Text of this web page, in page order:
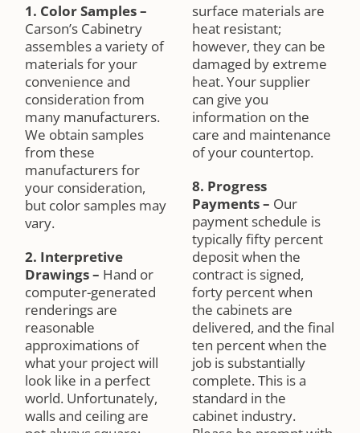
1. Color Samples–
Carson’s Cabinetry
assembles a variety of
materials for your
convenience and
consideration from
many manufacturers.
We obtain samples
from these
manufacturers for
your consideration,
but color samples may
vary.
2. Interpretive
Drawings– Hand or
computer-generated
renderings are
reasonable
approximations of
what your project will
look like in a perfect
world. Unfortunately,
walls and ceiling are
surface materials are
heat resistant;
however, they can be
damaged by extreme
heat. Your supplier
can give you
information on the
care and maintenance
of your countertop.
8. Progress
Payments– Our
payment schedule is
typically fifty percent
deposit when the
contract is signed,
forty percent when
the cabinets are
delivered, and the final
ten percent when the
job is substantially
complete. This is a
standard in the
cabinet industry.